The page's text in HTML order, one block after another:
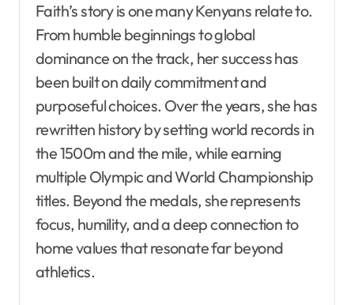
Faith’s story is one many Kenyans relate to.
From humble beginnings to global
dominance on the track, her success has
been built on daily commitment and
purposeful choices. Over the years, she has
rewritten history by setting world records in
the 1500m and the mile, while earning
multiple Olympic and World Championship
titles. Beyond the medals, she represents
focus, humility, and a deep connection to
home values that resonate far beyond
athletics.